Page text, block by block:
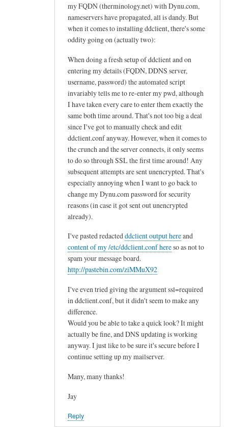
my FQDN (therminology.net) with Dynu.com,
nameservers have propagated, all is dandy. But
when it comes to installing ddclient, there's some
oddity going on (actually two):
When doing a fresh setup of ddclient and on
entering my details (FQDN, DDNS server,
username, password) the automated script
invariably tells me to re-enter my pwd, although
I have taken every care to enter them exactly the
same both time around. That's not too big a deal
since I've got to manually check and edit
ddclient.conf anyway. However, when it comes to
the crunch and the server connects, it only seems
to do so through SSL the first time around! Any
subsequent attempts are sent unencrypted. That's
especially annoying when I want to go back to
change my Dynu.com password for security
reasons (in case it got sent out unencrypted
already).
I've pasted redactedddclient output hereand
content of my /etc/ddclient.conf hereso as not to
spam your message board.
http://pastebin.com/ziMMuX92
I've even tried giving the argument ssl=required
in ddclient.conf, but it didn't seem to make any
difference.
Would you be able to take a quick look? It might
actually be fine, and DNS updating is working
anyway. I just like to be sure it's secure before I
continue setting up my mailserver.
Many, many thanks!
Jay
Reply